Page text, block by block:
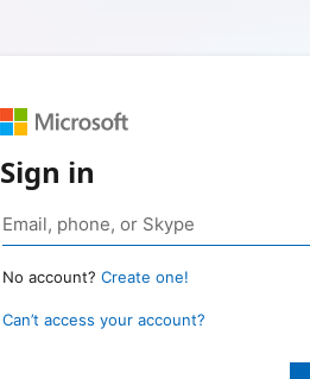
Sign in
No account? Create one!
Can’t access your account?